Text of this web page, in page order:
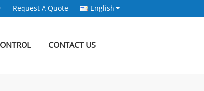
Request A Quote English
CONTACT US